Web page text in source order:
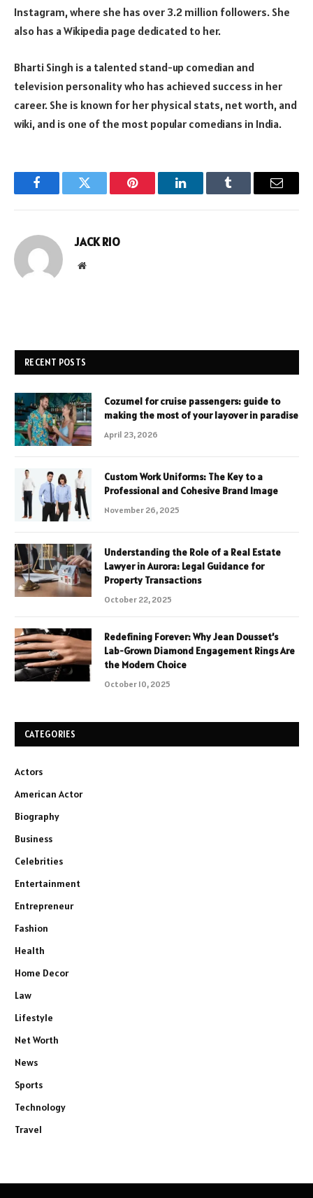
Instagram, where she has over 3.2 million followers. She
also has a Wikipedia page dedicated to her.
Bharti Singh is a talented stand-up comedian and
television personality who has achieved success in her
career. She is known for her physical stats, net worth, and
wiki, and is one of the most popular comedians in India.
FacebookTwitter Pinterest LinkedInTumblr Email
JACK RIO
Website
RECENT POSTS
Cozumel for cruise passengers: guide to
making the most of your layover in paradise
April 23, 2026
Custom Work Uniforms: The Key to a
Professional and Cohesive Brand Image
November 26, 2025
Understanding the Role of a Real Estate
Lawyer in Aurora: Legal Guidance for
Property Transactions
October 22, 2025
Redefining Forever: Why Jean Dousset’s
Lab-Grown Diamond Engagement Rings Are
the Modern Choice
October 10, 2025
CATEGORIES
Actors
American Actor
Biography
Business
Celebrities
Entertainment
Entrepreneur
Fashion
Health
Home Decor
Law
Lifestyle
Net Worth
News
Sports
Technology
Travel